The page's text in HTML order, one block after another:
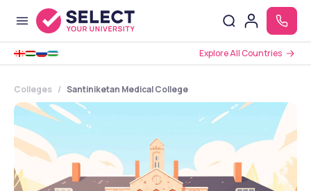
Explore All Countries
Colleges Santiniketan Medical College